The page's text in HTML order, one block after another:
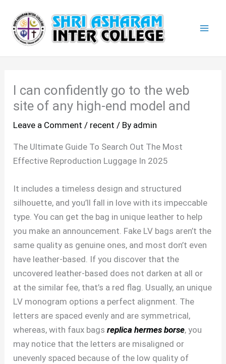
content
I can confidently go to the web
site of any high-end model and
Leave a Comment / recent / By admin
The Ultimate Guide To Search Out The Most
Effective Reproduction Luggage In 2025
It includes a timeless design and structured
silhouette, and you’ll fall in love with its impeccable
type. You can get the bag in unique leather to help
you make an announcement. Fake LV bags aren’t the
same quality as genuine ones, and most don’t even
have leather-based. If you discover that the
uncovered leather-based does not darken at all or
at the similar fee, that’s a red flag. Usually, an unique
LV monogram options a perfect alignment. The
letters are spaced evenly and are symmetrical,
whereas, with faux bagsreplica hermes borse, you
may notice that the letters are misaligned or
unevenly spaced because of the low quality of